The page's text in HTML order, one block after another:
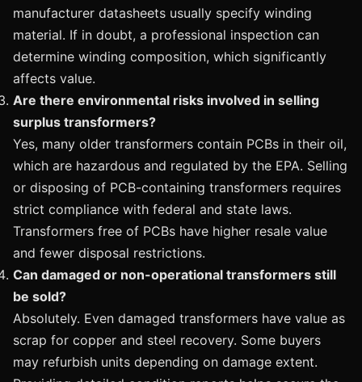
manufacturer datasheets usually specify winding
material. If in doubt, a professional inspection can
determine winding composition, which significantly
affects value.
Are there environmental risks involved in selling
surplus transformers?
Yes, many older transformers contain PCBs in their oil,
which are hazardous and regulated by the EPA. Selling
or disposing of PCB-containing transformers requires
strict compliance with federal and state laws.
Transformers free of PCBs have higher resale value
and fewer disposal restrictions.
Can damaged or non-operational transformers still
be sold?
Absolutely. Even damaged transformers have value as
scrap for copper and steel recovery. Some buyers
may refurbish units depending on damage extent.